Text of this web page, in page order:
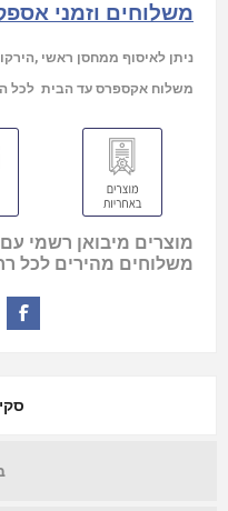
משלוחים וזמני
ניתן לאיסוף ממחסן ראשי ,הירקון 76 תל אביב- עד 3 ימי
משלוח אקספרס עד הבית לכל
מוצרים מיבואן רשמי
משלוחים מהירים לכל